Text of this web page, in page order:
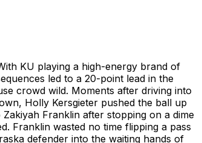
KU playing a high-energy brand of
led to a 20-point lead in the
crowd wild. Moments after driving into
Holly Kersgieter pushed the ball up
Franklin after stopping on a dime
Franklin wasted no time flipping a pass
defender into the waiting hands of